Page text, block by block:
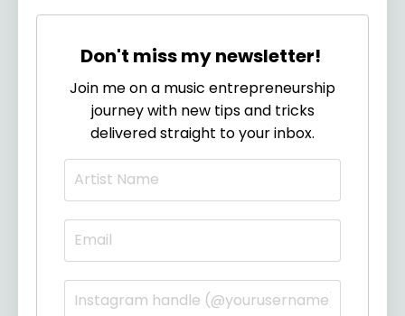
Don't miss my newsletter!
Join me on a music entrepreneurship
journey with new tips and tricks
delivered straight to your inbox.